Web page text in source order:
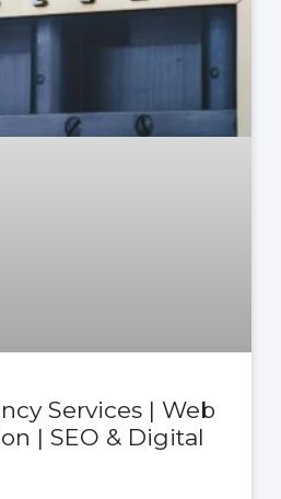
Services | Web
| SEO & Digital